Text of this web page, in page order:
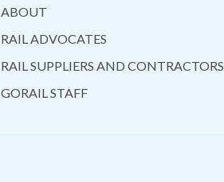
ABOUT
RAIL ADVOCATES
RAIL SUPPLIERS AND CONTRACTORS
GORAIL STAFF